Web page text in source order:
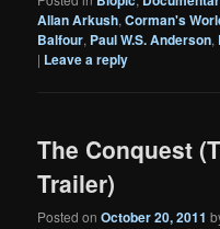
Allan Arkush,Corman's
Balfour, Paul W.S. Anderson,
| Leave a reply
The Conquest
Trailer)
Posted onOctober 20, 2011